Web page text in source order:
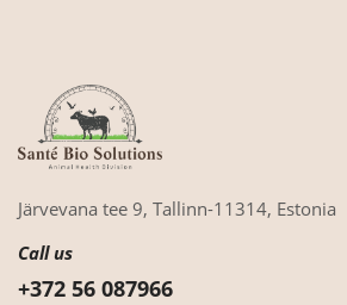
Järvevana tee 9, Tallinn-11314, Estonia
Call us
+372 56 087966